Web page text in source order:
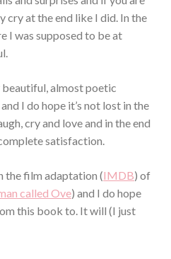
cry at the end like I did. In the
I was supposed to be at
beautiful, almost poetic
I do hope it’s not lost in the
cry and love and in the end
satisfaction.
the film adaptation (IMDB) of
called Ove) and I do hope
this book to. It will (I just